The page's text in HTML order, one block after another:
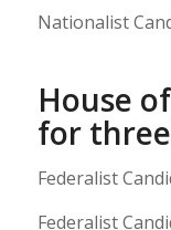
Nationalist
House
for
Federalist
Federalist